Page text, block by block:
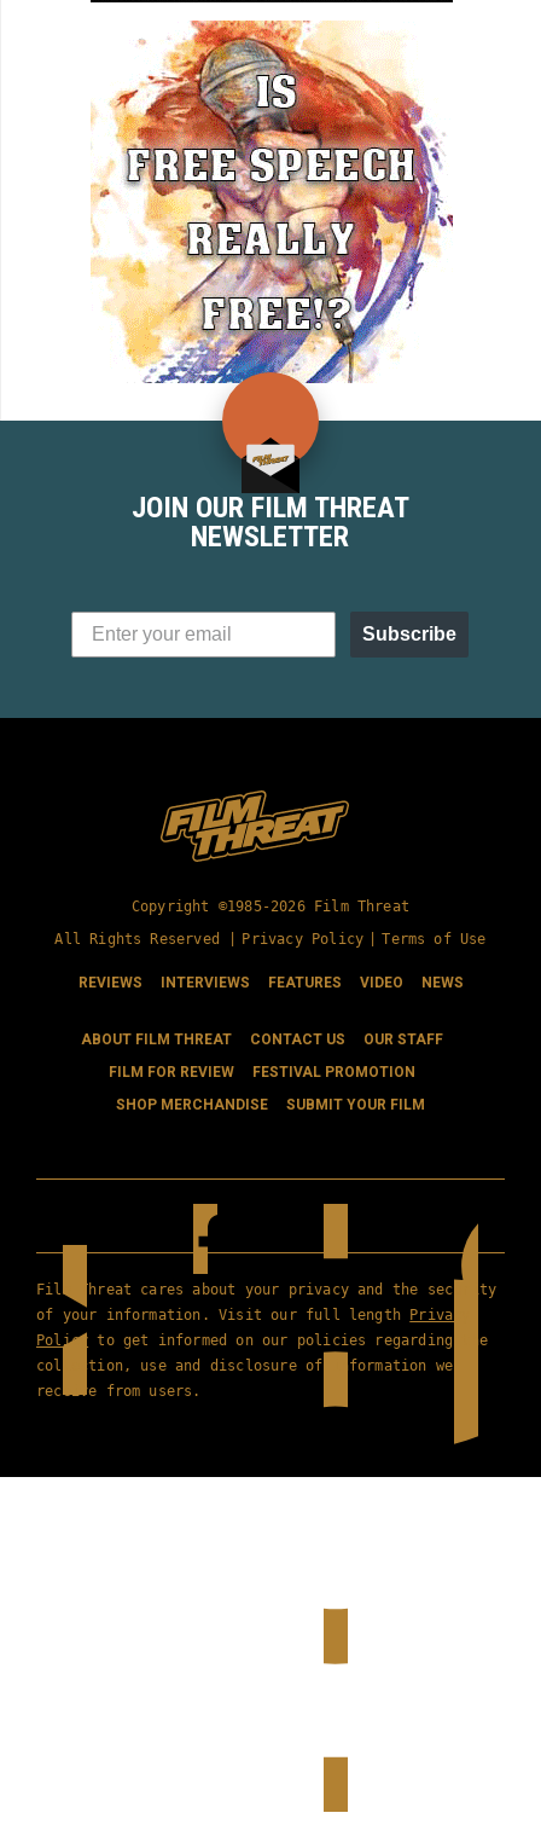
JOIN OUR FILM THREAT
NEWSLETTER
Subscribe
Copyright ©1985-2026 Film Threat
All Rights Reserved |
Privacy Policy Terms of Use
REVIEWS INTERVIEWS FEATURES VIDEO NEWS
ABOUT FILM THREAT CONTACT US
OUR STAFF
FILM FOR REVIEW
FESTIVAL PROMOTION
SHOP MERCHANDISE
SUBMIT YOUR FILM
Film Threat cares about your privacy and the security
of your information. Visit our full length Privacy
Policy to get informed on our policies regarding the
collection, use and disclosure of information we
receive from users.